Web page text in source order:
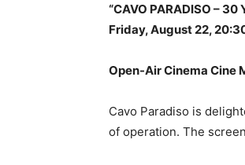
“CAVO PARADISO – 30
Friday, August 22,
Open-Air Cinema Cine
Cavo Paradiso is
of operation. The